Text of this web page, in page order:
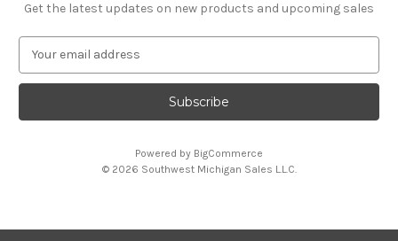
Get the latest updates on new products and upcoming sales
a
l
s
Powered by BigCommerce
© 2026 Southwest Michigan Sales L.L.C.